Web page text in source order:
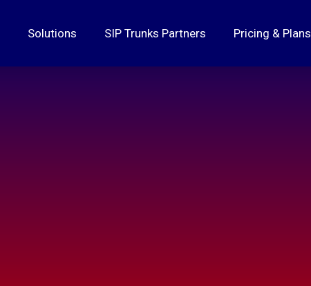
Solutions SIP Trunks Partners Pricing & Plans